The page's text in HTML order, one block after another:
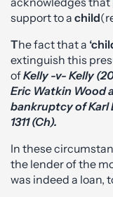
support to a child
The fact that a
extinguish this
ofKelly -v- Kelly
Eric Watkin Wood
bankruptcy of Karl
1311 (Ch).
In these
the lender of the
was indeed a loan,